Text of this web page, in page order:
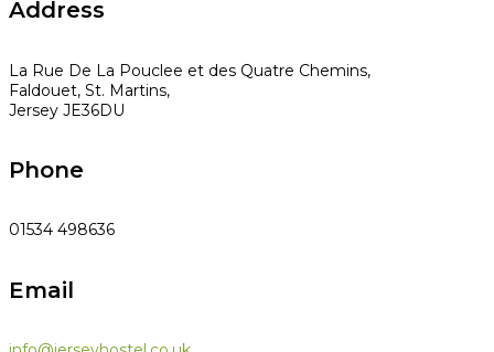
Address
La Rue De La Pouclee et des Quatre Chemins,
Faldouet, St. Martins,
Jersey JE36DU
Phone
01534 498636
Email